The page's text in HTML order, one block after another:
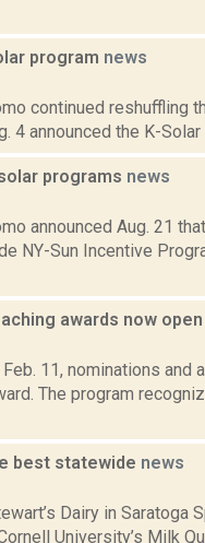
program news
continued
4 announced the K-
programs news
announced Aug. 21
NY-Sun Incentive
awards now open
11, nominations
The program
best statewide news
Dairy in Saratoga
University’s Milk